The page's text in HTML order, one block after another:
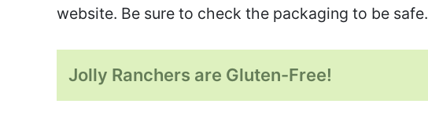
website. Be sure to check the packaging to be safe.
Jolly Ranchers are Gluten-Free!